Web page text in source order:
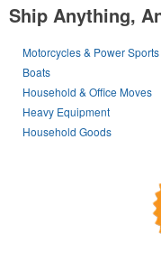
Ship Anything,
Motorcycles & Power Sports
Boats
Household & Office Moves
Heavy Equipment
Household Goods